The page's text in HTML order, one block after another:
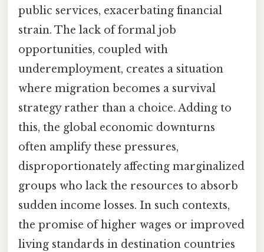
public services, exacerbating financial
strain. The lack of formal job
opportunities, coupled with
underemployment, creates a situation
where migration becomes a survival
strategy rather than a choice. Adding to
this, the global economic downturns
often amplify these pressures,
disproportionately affecting marginalized
groups who lack the resources to absorb
sudden income losses. In such contexts,
the promise of higher wages or improved
living standards in destination countries